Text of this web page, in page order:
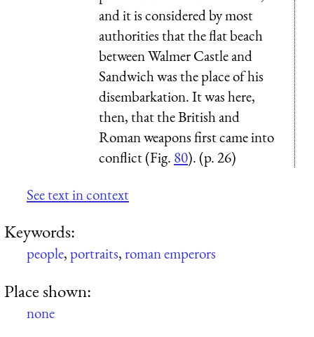
and it is considered by most
authorities that the flat beach
between Walmer Castle and
Sandwich was the place of his
disembarkation. It was here,
then, that the British and
Roman weapons first came into
conflict (Fig. 80). (p. 26)
See text in context
Keywords:
people,portraits,roman emperors
Place shown:
none